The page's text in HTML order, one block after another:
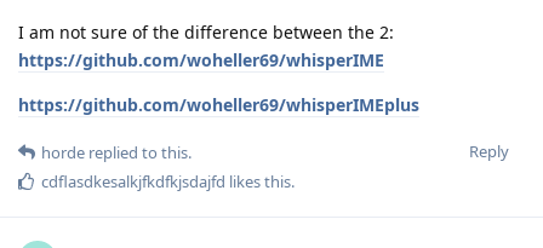
I am not sure of the difference between the 2:
https://github.com/woheller69/whisperIME
https://github.com/woheller69/whisperIMEplus
Reply
horde replied to this.
cdflasdkesalkjfkdfkjsdajfd likes this.